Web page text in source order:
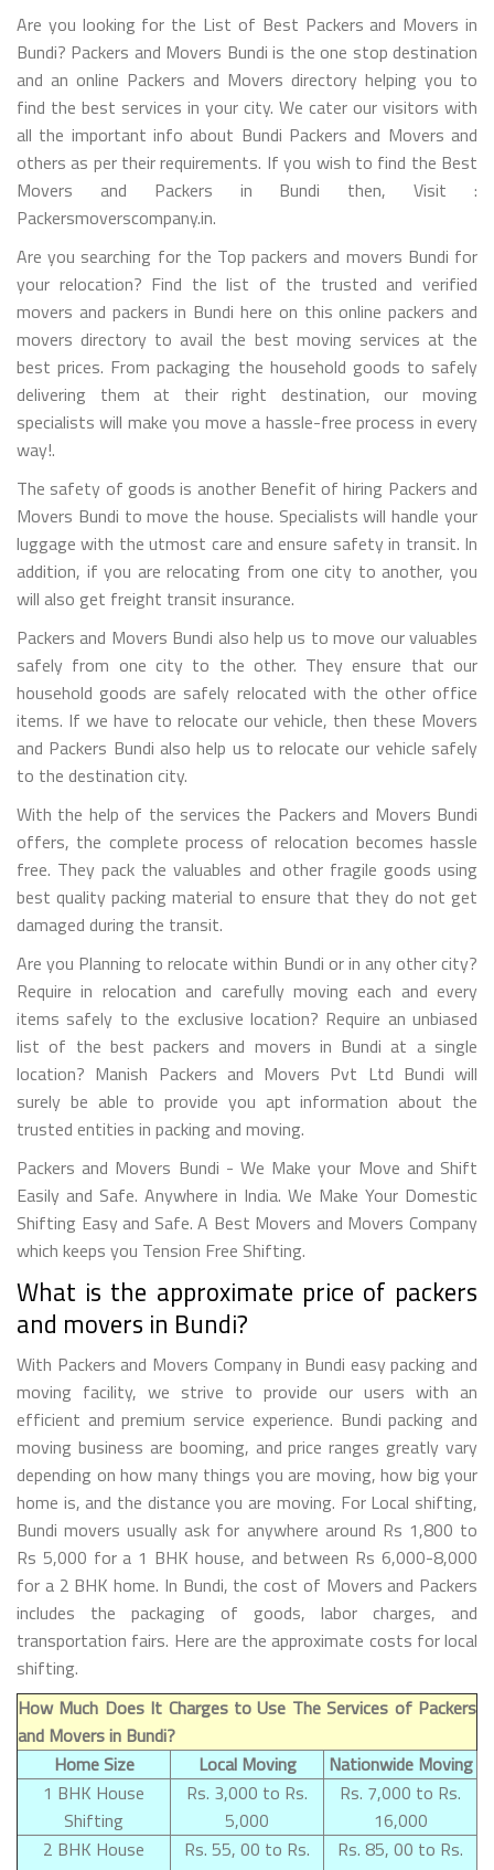
Are you looking for the List of Best Packers and Movers in
Bundi? Packers and Movers Bundi is the one stop destination
and an online Packers and Movers directory helping you to
find the best services in your city. We cater our visitors with
all the important info about Bundi Packers and Movers and
others as per their requirements. If you wish to find the Best
Movers and Packers in Bundi then, Visit :
Packersmoverscompany.in.
Are you searching for the Top packers and movers Bundi for
your relocation? Find the list of the trusted and verified
movers and packers in Bundi here on this online packers and
movers directory to avail the best moving services at the
best prices. From packaging the household goods to safely
delivering them at their right destination, our moving
specialists will make you move a hassle-free process in every
way!.
The safety of goods is another Benefit of hiring Packers and
Movers Bundi to move the house. Specialists will handle your
luggage with the utmost care and ensure safety in transit. In
addition, if you are relocating from one city to another, you
will also get freight transit insurance.
Packers and Movers Bundi also help us to move our valuables
safely from one city to the other. They ensure that our
household goods are safely relocated with the other office
items. If we have to relocate our vehicle, then these Movers
and Packers Bundi also help us to relocate our vehicle safely
to the destination city.
With the help of the services the Packers and Movers Bundi
offers, the complete process of relocation becomes hassle
free. They pack the valuables and other fragile goods using
best quality packing material to ensure that they do not get
damaged during the transit.
Are you Planning to relocate within Bundi or in any other city?
Require in relocation and carefully moving each and every
items safely to the exclusive location? Require an unbiased
list of the best packers and movers in Bundi at a single
location? Manish Packers and Movers Pvt Ltd Bundi will
surely be able to provide you apt information about the
trusted entities in packing and moving.
Packers and Movers Bundi - We Make your Move and Shift
Easily and Safe. Anywhere in India. We Make Your Domestic
Shifting Easy and Safe. A Best Movers and Movers Company
which keeps you Tension Free Shifting.
What is the approximate price of packers
and movers in Bundi?
With Packers and Movers Company in Bundi easy packing and
moving facility, we strive to provide our users with an
efficient and premium service experience. Bundi packing and
moving business are booming, and price ranges greatly vary
depending on how many things you are moving, how big your
home is, and the distance you are moving. For Local shifting,
Bundi movers usually ask for anywhere around Rs 1,800 to
Rs 5,000 for a 1 BHK house, and between Rs 6,000-8,000
for a 2 BHK home. In Bundi, the cost of Movers and Packers
includes the packaging of goods, labor charges, and
transportation fairs. Here are the approximate costs for local
shifting.
How Much Does It Charges to Use The Services of Packers
and Movers in Bundi?
Home Size
Local Moving
Nationwide Moving
1 BHK House
Shifting
Rs. 3,000 to Rs.
5,000
Rs. 7,000 to Rs.
16,000
2 BHK House
Rs. 55, 00 to Rs.
Rs. 85, 00 to Rs.